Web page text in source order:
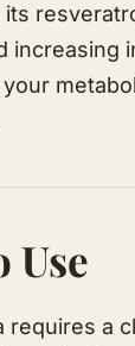
its
increasing
Use
requires a